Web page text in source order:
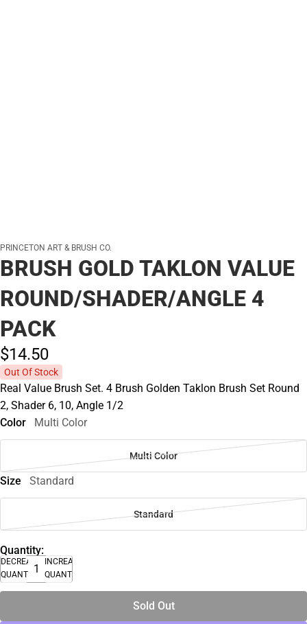
PRINCETON ART & BRUSH CO.
BRUSH GOLD TAKLON VALUE
ROUND/SHADER/ANGLE 4
PACK
$14.50
Out Of Stock
Real Value Brush Set. 4 Brush Golden Taklon Brush Set Round
2, Shader 6, 10, Angle 1/2
Color
Multi Color
Multi Color
Size Standard
Standard
Quantity:
DECREASE
QUANTITY
INCREASE
QUANTITY
Sold Out